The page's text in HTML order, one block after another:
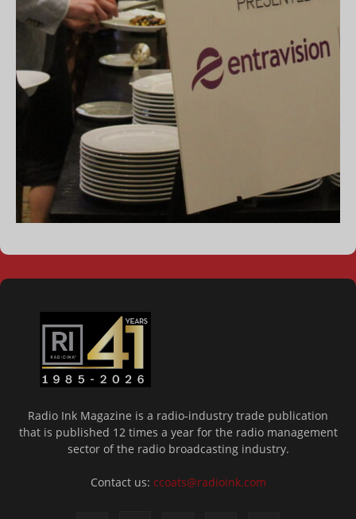
Radio Ink Magazine is a radio-industry trade publication
that is published 12 times a year for the radio management
sector of the radio broadcasting industry.
Contact us: ccoats@radioink.com